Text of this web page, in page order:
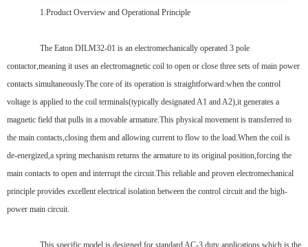
1.Product Overview and Operational Principle
The Eaton DILM32-01 is an electromechanically operated 3 pole
contactor,meaning it uses an electromagnetic coil to open or close three sets of main power
contacts simultaneously.The core of its operation is straightforward:when the control
voltage is applied to the coil terminals(typically designated A1 and A2),it generates a
magnetic field that pulls in a movable armature.This physical movement is transferred to
the main contacts,closing them and allowing current to flow to the load.When the coil is
de-energized,a spring mechanism returns the armature to its original position,forcing the
main contacts to open and interrupt the circuit.This reliable and proven electromechanical
principle provides excellent electrical isolation between the control circuit and the high-
power main circuit.
This specific model is designed for standard AC-3 duty applications,which is the